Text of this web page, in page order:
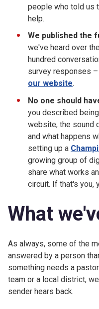
people who told us
help.
We published the
we've heard over
hundred
survey responses
our website.
No one should
you described
website, the sound
and what happens
setting up a
growing group of
share what works
circuit. If that's you,
What
As always, some of the
answered by a person
something needs a
team or a local district,
sender hears back.